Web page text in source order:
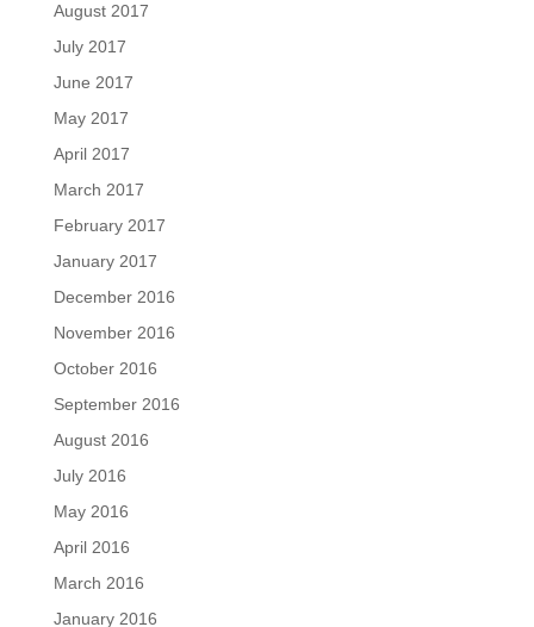
August 2017
July 2017
June 2017
May 2017
April 2017
March 2017
February 2017
January 2017
December 2016
November 2016
October 2016
September 2016
August 2016
July 2016
May 2016
April 2016
March 2016
January 2016